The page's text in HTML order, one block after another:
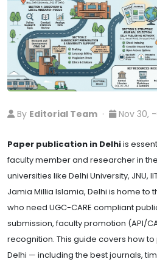
By Editorial Team · Nov 30, -
Paper publication in Delhiis
faculty member and researcher in
universities like Delhi University, JNU,
Jamia Millia Islamia, Delhi is home to
who need UGC-CARE compliant
submission, faculty promotion (API/
recognition. This guide covers how
Delhi — including the best journals,